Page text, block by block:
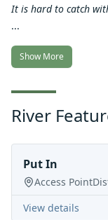
It is hard to catch
...
Show More
River
Put In
Access Point
View details